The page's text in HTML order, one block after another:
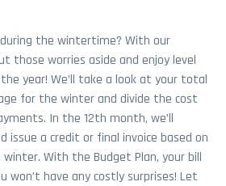
the wintertime? With our
those worries aside and enjoy level
year! We’ll take a look at your total
for the winter and divide the cost
In the 12th month, we’ll
issue a credit or final invoice based on
With the Budget Plan, your bill
won’t have any costly surprises! Let